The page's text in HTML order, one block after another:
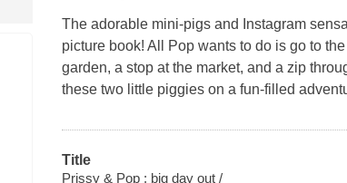
The adorable mini-pigs and Instagram
picture book! All Pop wants to do is go to
garden, a stop at the market, and a zip
these two little piggies on a fun-filled
Title
Prissy & Pop : big day out /